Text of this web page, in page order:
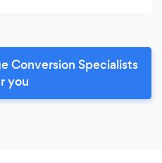
Conversion Specialists
you